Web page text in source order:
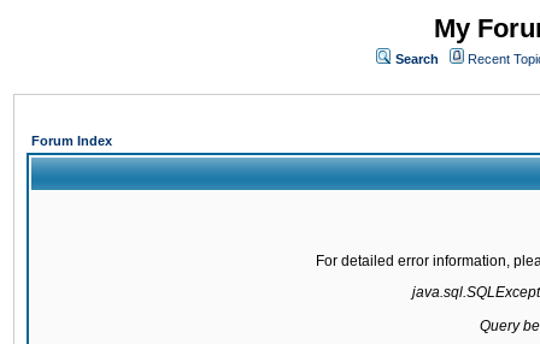
My
Search Recent
Forum Index
For detailed error information,
Query